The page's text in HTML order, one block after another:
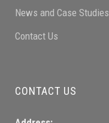
News and Case Studies
Contact Us
CONTACT US